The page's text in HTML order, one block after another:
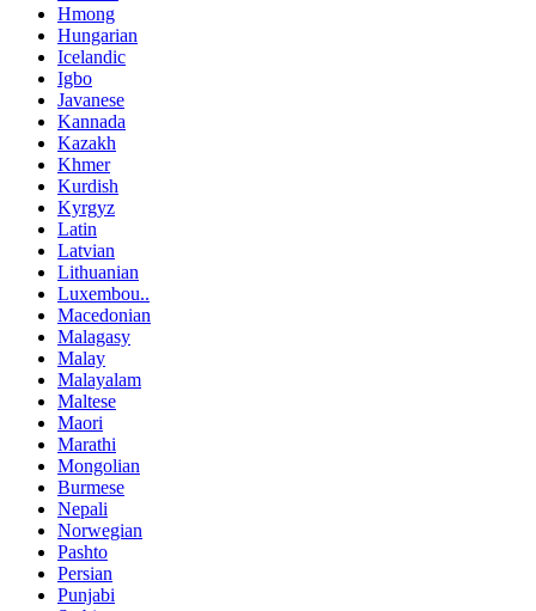
Hmong
Hungarian
Icelandic
Igbo
Javanese
Kannada
Kazakh
Khmer
Kurdish
Kyrgyz
Latin
Latvian
Lithuanian
Luxembou..
Macedonian
Malagasy
Malay
Malayalam
Maltese
Maori
Marathi
Mongolian
Burmese
Nepali
Norwegian
Pashto
Persian
Punjabi